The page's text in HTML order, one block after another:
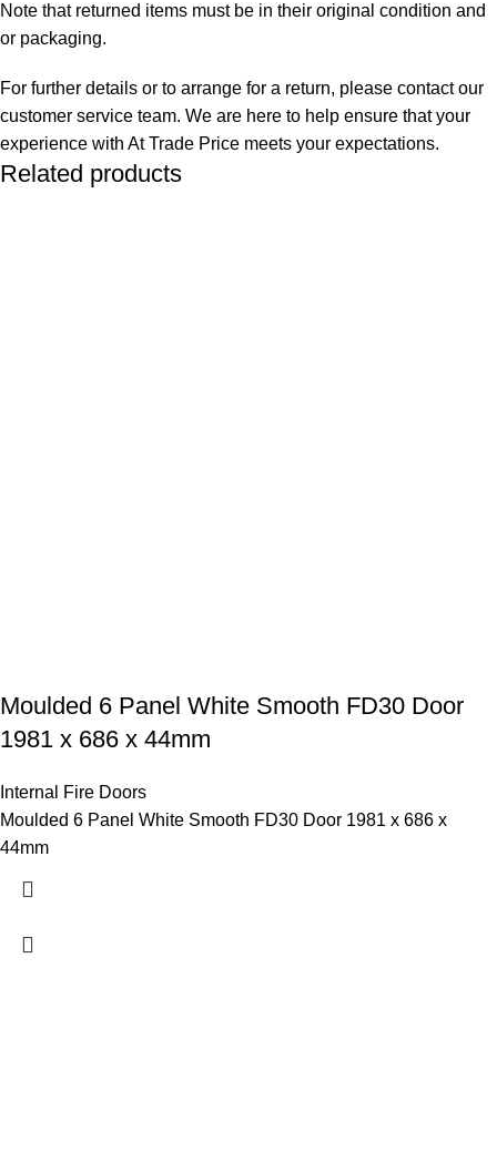
Note that returned items must be in their original condition and
or packaging.
For further details or to arrange for a return, please contact our
customer service team. We are here to help ensure that your
experience with At Trade Price meets your expectations.
Related products
Moulded 6 Panel White Smooth FD30 Door
1981 x 686 x 44mm
Internal Fire Doors
Moulded 6 Panel White Smooth FD30 Door 1981 x 686 x
44mm